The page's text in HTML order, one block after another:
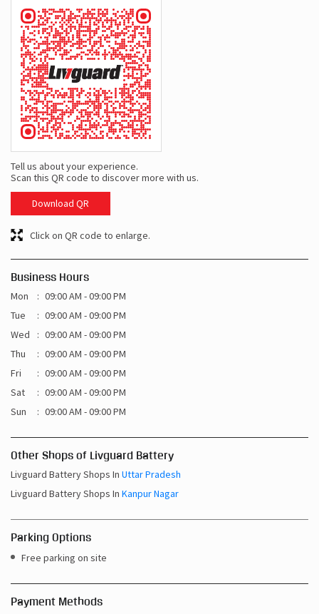
Tell us about your experience.
Scan this QR code to discover more with us.
Download QR
Click on QR code to enlarge.
Business Hours
Mon
09:00 AM - 09:00 PM
Tue
09:00 AM - 09:00 PM
Wed
09:00 AM - 09:00 PM
Thu
09:00 AM - 09:00 PM
Fri
09:00 AM - 09:00 PM
Sat
09:00 AM - 09:00 PM
Sun
09:00 AM - 09:00 PM
Other Shops of Livguard Battery
Livguard Battery Shops In Uttar Pradesh
Livguard Battery Shops In Kanpur Nagar
Parking Options
Free parking on site
Payment Methods